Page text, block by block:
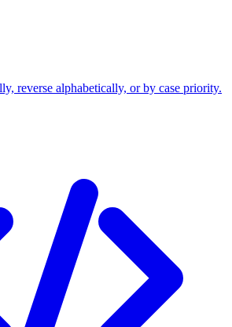
reverse alphabetically, or by case priority.